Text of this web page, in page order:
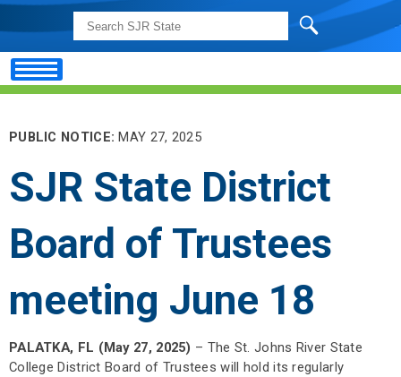
PUBLIC NOTICE: MAY 27, 2025
SJR State District
Board of Trustees
meeting June 18
PALATKA, FL (May 27, 2025) – The St. Johns River State
College District Board of Trustees will hold its regularly